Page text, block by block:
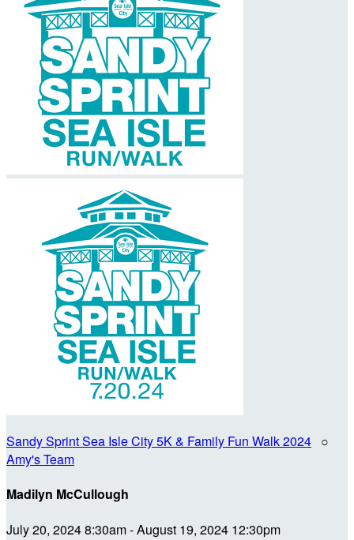
Sandy Sprint Sea Isle City 5K & Family Fun Walk 2024 ○
Amy's Team
Madilyn McCullough
July 20, 2024 8:30am - August 19, 2024 12:30pm